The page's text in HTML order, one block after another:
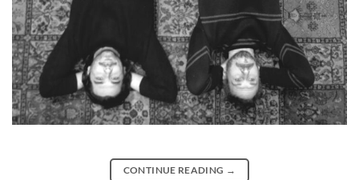
CONTINUE READING →